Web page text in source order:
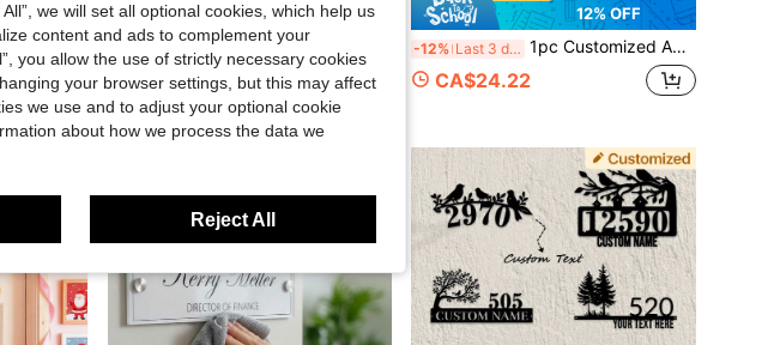
Custom Wedding Guest Book Decor - Layered Wood Wedding Sign - New Home Gift Baby Shower Guest Book Wall Art Home Decor Family Sign, Wedding Merch
4% OFF
1pc Customized Metal Street Sign, Retro Personalized Road Sign, Arrow Outdoor Text Sign, 16x4 Inches, Customized Signs And Plaques, Home Decor, Holiday Calendar
CA$11.90
Estimated
12% OFF
-12% Last 3 days 1pc Customized Acrylic Personal/Business Studio Logo, Double-Layer Laser Cut, Entrance Signage
CA$24.22
we will set all optional cookies, which help us
content and ads to complement your
you allow the use of strictly necessary cookies
your browser settings, but this may affect
we use and to adjust your optional cookie
about how we process the data we
Reject All